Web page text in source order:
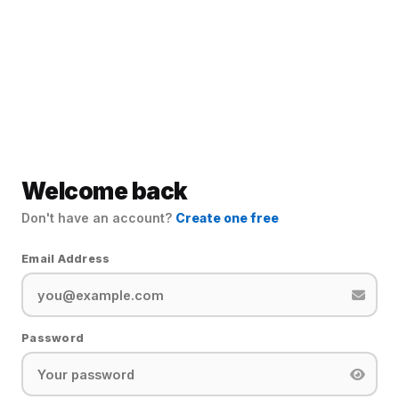
Welcome back
Don't have an account? Create one free
Email Address
Password